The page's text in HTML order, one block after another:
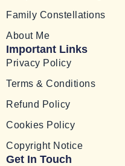
Family Constellations
About Me
Important Links
Privacy Policy
Terms & Conditions
Refund Policy
Cookies Policy
Copyright Notice
Get In Touch